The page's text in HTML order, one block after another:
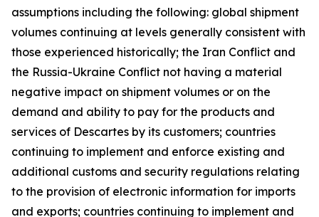
assumptions including the following: global shipment
volumes continuing at levels generally consistent with
those experienced historically; the Iran Conflict and
the Russia-Ukraine Conflict not having a material
negative impact on shipment volumes or on the
demand and ability to pay for the products and
services of Descartes by its customers; countries
continuing to implement and enforce existing and
additional customs and security regulations relating
to the provision of electronic information for imports
and exports; countries continuing to implement and